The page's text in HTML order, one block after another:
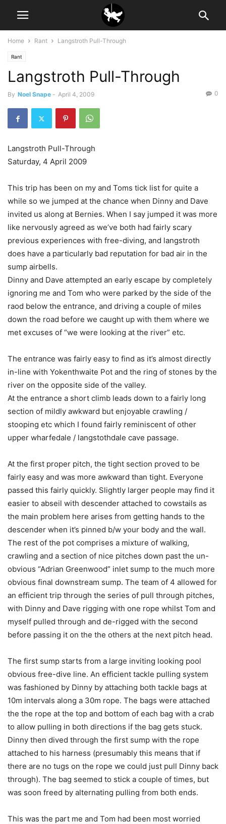
Home Rant Langstroth Pull-Through
Rant
Langstroth Pull-Through
By Noel Snape - April 4, 2009 0
Langstroth Pull-Through
Saturday, 4 April 2009
This trip has been on my and Toms tick list for quite a
while so we jumped at the chance when Dinny and Dave
invited us along at Bernies. When I say jumped it was more
like nervously agreed as we’ve both had fairly scary
previous experiences with free-diving, and langstroth
does have a particularly bad reputation for bad air in the
sump airbells.
Dinny and Dave attempted an early escape by completely
ignoring me and Tom who were parked by the side of the
raod below the entrance, and driving a couple of miles
down the road before we caught up with them where we
met excuses of “we were looking at the river” etc.
The entrance was fairly easy to find as it’s almost directly
in-line with Yokenthwaite Pot and the ring of stones by the
river on the opposite side of the valley.
At the entrance a short climb leads down to a fairly long
section of mildly awkward but enjoyable crawling /
stooping etc which I found fairly reminiscent of other
upper wharfedale / langstothdale cave passage.
At the first proper pitch, the tight section proved to be
fairly easy and was more awkward than tight. Everyone
passed this fairly quickly. Slightly larger people may find it
easier to abseil with descender attached to cowstails as
the main problem here arises from getting hands to the
descender when it’s pinned b/w your body and the wall.
The rest of the pot comprises a mixture of walking,
crawling and a section of nice pitches down past the un-
obvious “Adrian Greenwood” inlet sump to the much more
obvious final downstream sump. The team of 4 allowed for
an efficient trip through the series of pull through pitches,
with Dinny and Dave rigging with one rope whilst Tom and
myself pulled through and de-rigged with the second
before passing it on the the others at the next pitch head.
The first sump starts from a large inviting looking pool
obvious free-dive line. An efficient tackle pulling system
was fashioned by Dinny by attaching both tackle bags at
10m intervals along a 30m rope. The bags were attached
the the rope at the top and bottom of each bag with a crab
to allow pulling in both directions if the bag gets stuck.
Dinny then dived through the first sump with the rope
attached to his harness (presumably this means that if
there are no tugs on the rope we could just pull Dinny back
through). The bag seemed to stick a couple of times, but
was soon freed by alternating pulling from both ends.
This was the part me and Tom had been most worried